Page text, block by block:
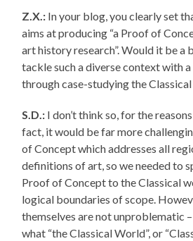
Z.X.: In your blog, you clearly set
aims at producing “a Proof of
art history research”. Would it be a
tackle such a diverse context with
through case-studying the
S.D.: I don’t think so, for the
fact, it would be far more
of Concept which addresses all
definitions of art, so we needed to
Proof of Concept to the Classical
logical boundaries of scope.
themselves are not unproblematic
what “the Classical World”, or